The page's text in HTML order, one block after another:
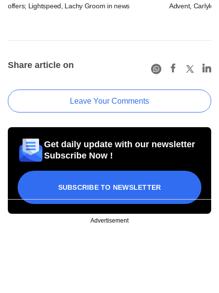
offers; Lightspeed, Lachy Groom in news
Advent, Carlyle,
Share article on
Leave Your Comments
Get daily update with our newsletter
Subscribe Now !
SUBSCRIBE TO NEWSLETTER
Advertisement